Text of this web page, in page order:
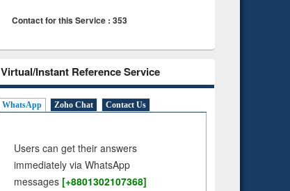
Contact for this Service : 353
Virtual/Instant Reference Service
WhatsApp Zoho Chat Contact Us
Users can get their answers
immediately via WhatsApp
messages [+8801302107368]